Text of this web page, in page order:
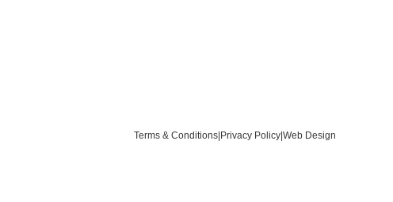
Terms & Conditions|Privacy Policy|Web Design